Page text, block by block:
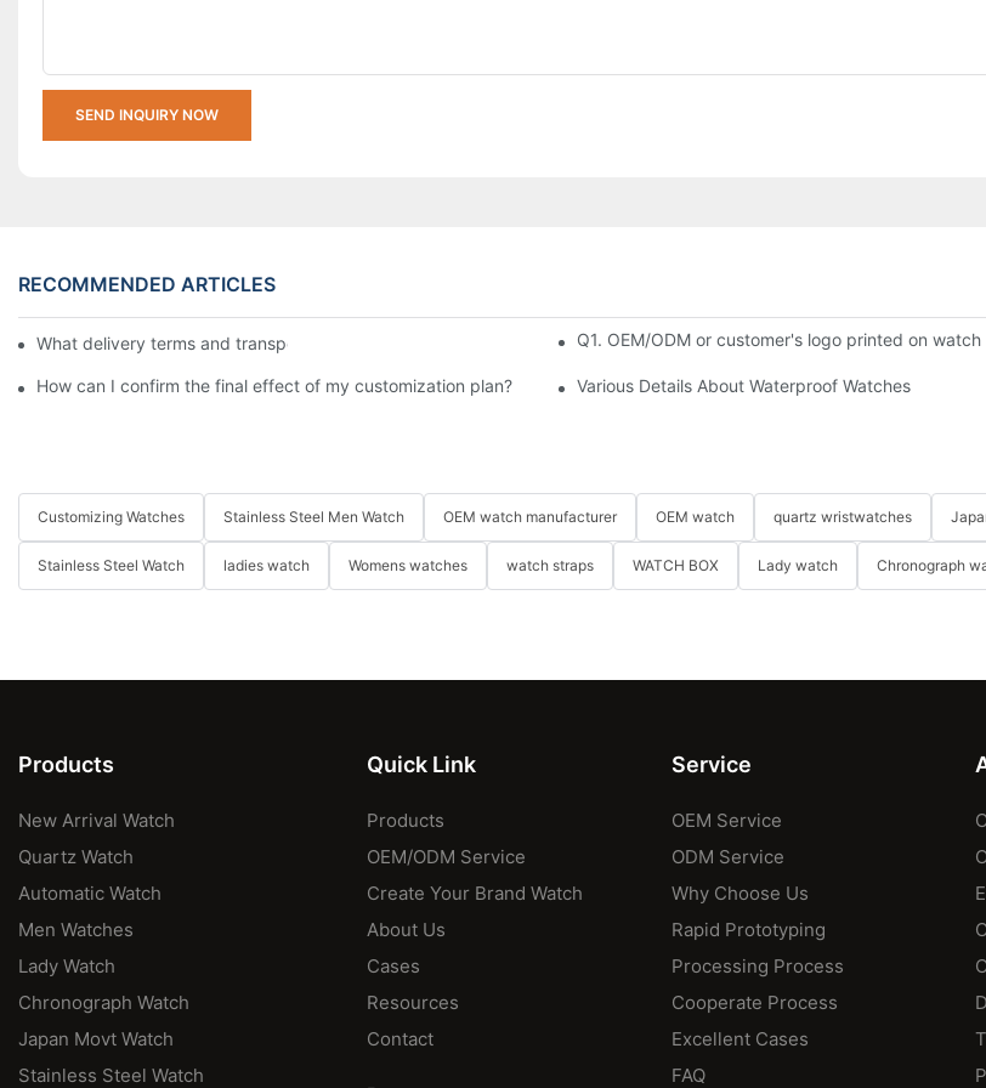
SEND INQUIRY NOW
RECOMMENDED ARTICLES
What delivery terms and transportation methods do you support?​ Q1. OEM/ODM or customer's logo printed on watch
How can I confirm the final effect of my customization plan? Various Details About Waterproof Watches
Customizing Watches Stainless Steel Men Watch OEM watch manufacturer OEM watch quartz wristwatches
Stainless Steel Watch ladies watch Womens watches watch straps WATCH BOX Lady watch Chronograph
Products
New Arrival Watch
Quartz Watch
Automatic Watch
Men Watches
Lady Watch
Chronograph Watch
Japan Movt Watch
Stainless Steel Watch
Quick Link
Products
OEM/ODM Service
Create Your Brand Watch
About Us
Cases
Resources
Contact
Service
OEM Service
ODM Service
Why Choose Us
Rapid Prototyping
Processing Process
Cooperate Process
Excellent Cases
FAQ